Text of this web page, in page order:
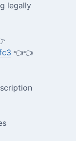
legally
👈👈